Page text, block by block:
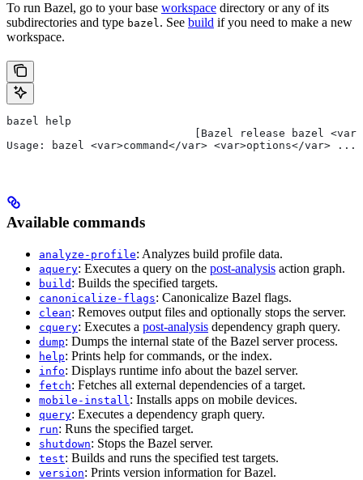
To run Bazel, go to your base workspace directory or any of its
subdirectories and type bazel. See build if you need to make a new
workspace.
bazel help
[Bazel release bazel
Usage: bazel <var>command</var> <var>options</var> ...
Available commands
analyze-profile: Analyzes build profile data.
aquery: Executes a query on the post-analysis action graph.
build : Builds the specified targets.
canonicalize-flags: Canonicalize Bazel flags.
clean: Removes output files and optionally stops the server.
cquery: Executes a post-analysis dependency graph query.
dump: Dumps the internal state of the Bazel server process.
help: Prints help for commands, or the index.
info: Displays runtime info about the bazel server.
fetch: Fetches all external dependencies of a target.
mobile-install : Installs apps on mobile devices.
query: Executes a dependency graph query.
run: Runs the specified target.
shutdown: Stops the Bazel server.
test: Builds and runs the specified test targets.
version: Prints version information for Bazel.